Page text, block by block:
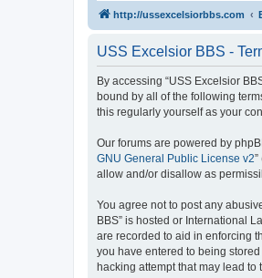
http://ussexcelsiorbbs.com
USS Excelsior BBS -
By accessing “USS Excelsior
bound by all of the following
this regularly yourself as your
Our forums are powered by
GNU General Public License v2
allow and/or disallow as
You agree not to post any
BBS” is hosted or International
are recorded to aid in enforcing
you have entered to being
hacking attempt that may lead to